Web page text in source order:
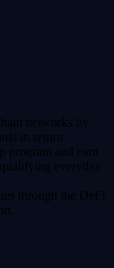
networks by
in return.
program and earn
everyday
through the DeFi